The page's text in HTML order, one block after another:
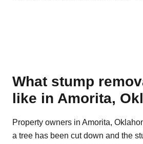
What stump
like in Amorita,
Property owners in Amorita,
a tree has been cut down and the